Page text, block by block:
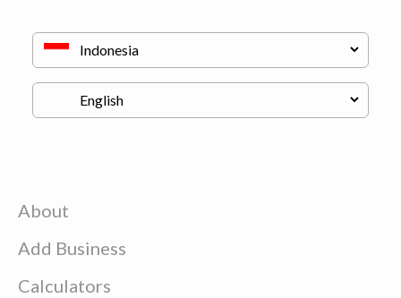
About
Add Business
Calculators